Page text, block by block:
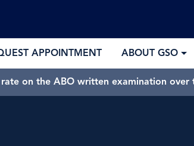
APPOINTMENT ABOUT GSO
on the ABO written examination over